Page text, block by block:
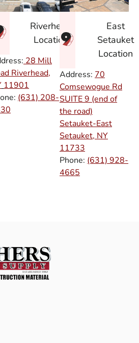
Riverhead
Location
28 Mill
Riverhead,
11901
(631) 208-
East
Setauket
Location
Address: 70
Comsewogue Rd
SUITE 9 (end of
the road)
Setauket-East
Setauket, NY
11733
Phone: (631) 928-
4665